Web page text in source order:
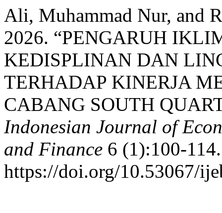
Ali, Muhammad Nur, and
2026. “PENGARUH
KEDISPLINAN DAN
TERHADAP KINERJA
CABANG SOUTH
Indonesian Journal of
and Finance 6 (1):100-114.
https://doi.org/10.53067/